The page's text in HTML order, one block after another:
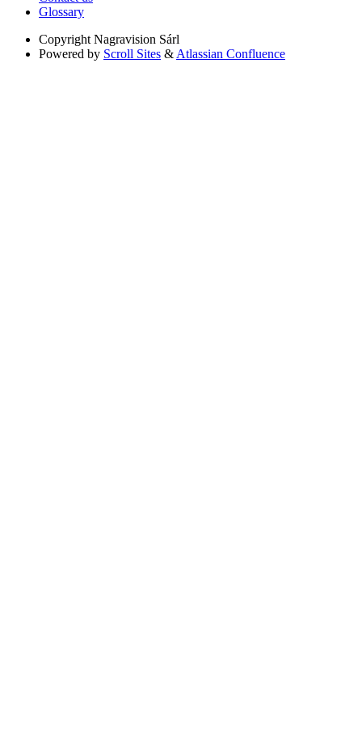
Glossary
Copyright Nagravision Sárl
Powered by Scroll Sites & Atlassian Confluence